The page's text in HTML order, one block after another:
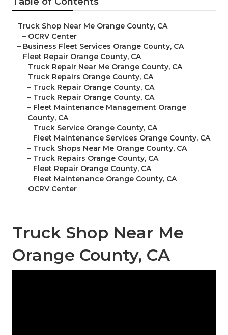
– Truck Shop Near Me Orange County, CA
– OCRV Center
– Business Fleet Services Orange County, CA
– Fleet Repair Orange County, CA
– Truck Repair Near Me Orange County, CA
– Truck Repairs Orange County, CA
– Truck Repair Orange County, CA
– Truck Repair Orange County, CA
– Fleet Maintenance Management Orange
County, CA
– Truck Service Orange County, CA
– Fleet Maintenance Services Orange County, CA
– Truck Shops Near Me Orange County, CA
– Truck Repairs Orange County, CA
– Fleet Repair Orange County, CA
– Fleet Maintenance Orange County, CA
– OCRV Center
Truck Shop Near Me
Orange County, CA